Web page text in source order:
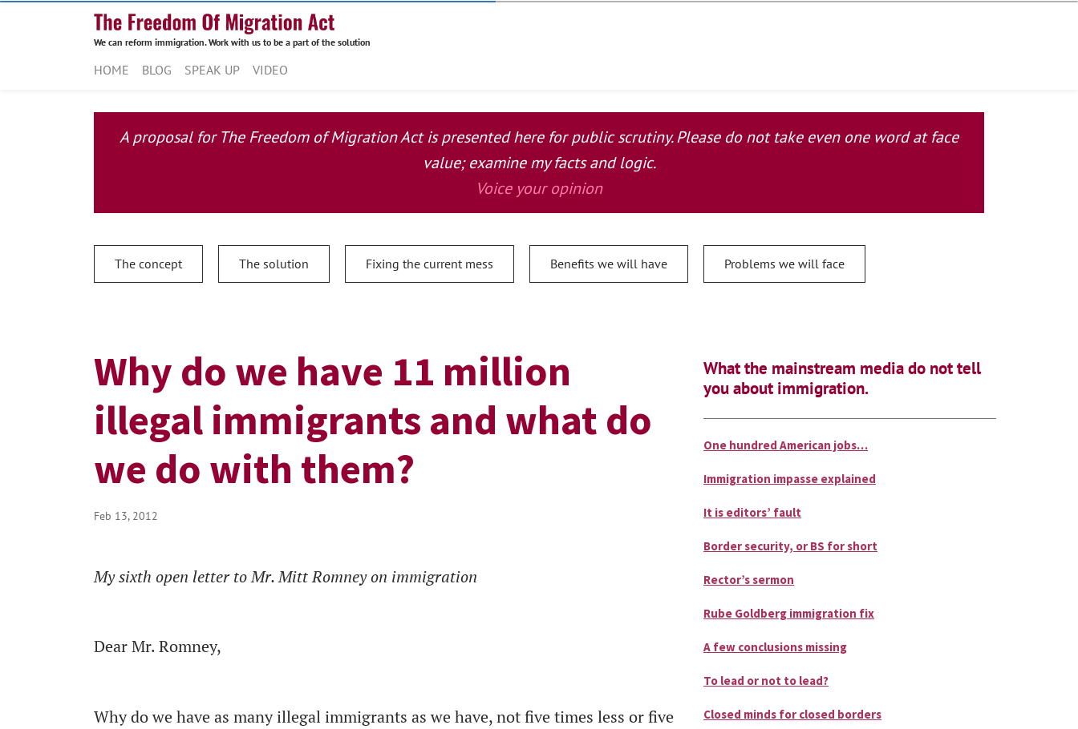
We can reform immigration. Work with us to be a part of the solution
HOME BLOG SPEAK UP VIDEO
A proposal for The Freedom of Migration Act is presented here for public scrutiny. Please do not take even one word at face
value; examine my facts and logic.
Voice your opinion
The concept The solution Fixing the current mess Benefits we will have Problems we will face
Why do we have 11 million
illegal immigrants and what do
we do with them?
Feb 13, 2012
My sixth open letter to Mr. Mitt Romney on immigration
Dear Mr. Romney,
Why do we have as many illegal immigrants as we have, not five times less or five
What the mainstream media do not tell
you about immigration.
One hundred American jobs…
Immigration impasse explained
It is editors’ fault
Border security, or BS for short
Rector’s sermon
Rube Goldberg immigration fix
A few conclusions missing
To lead or not to lead?
Closed minds for closed borders